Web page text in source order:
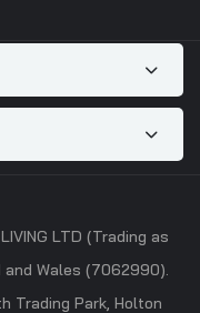
LTD (Trading as
Wales (7062990).
Trading Park, Holton